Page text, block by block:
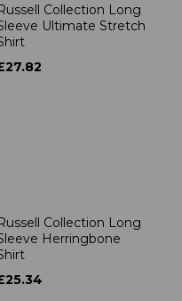
Collection Long
Ultimate Stretch
Collection Long
Herringbone